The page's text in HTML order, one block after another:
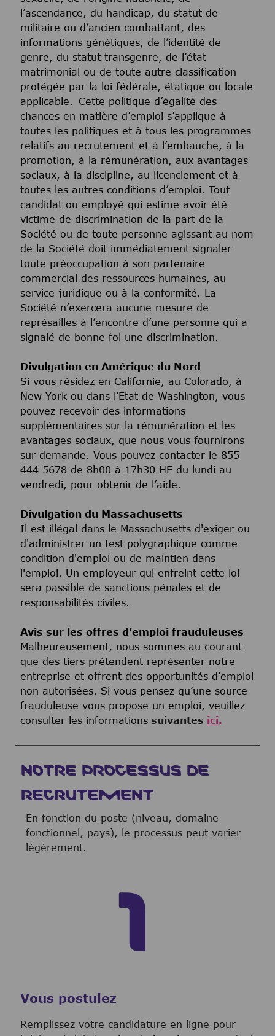
l’ascendance, du handicap, du statut de
militaire ou d’ancien combattant, des
informations génétiques, de l’identité de
genre, du statut transgenre, de l’état
matrimonial ou de toute autre classification
protégée par la loi fédérale, étatique ou locale
applicable. Cette politique d’égalité des
chances en matière d’emploi s’applique à
toutes les politiques et à tous les programmes
relatifs au recrutement et à l’embauche, à la
promotion, à la rémunération, aux avantages
sociaux, à la discipline, au licenciement et à
toutes les autres conditions d’emploi. Tout
candidat ou employé qui estime avoir été
victime de discrimination de la part de la
Société ou de toute personne agissant au nom
de la Société doit immédiatement signaler
toute préoccupation à son partenaire
commercial des ressources humaines, au
service juridique ou à la conformité. La
Société n’exercera aucune mesure de
représailles à l’encontre d’une personne qui a
signalé de bonne foi une discrimination.
Divulgation en Amérique du Nord
Si vous résidez en Californie, au Colorado, à
New York ou dans l’État de Washington, vous
pouvez recevoir des informations
supplémentaires sur la rémunération et les
avantages sociaux, que nous vous fournirons
sur demande. Vous pouvez contacter le 855
444 5678 de 8h00 à 17h30 HE du lundi au
vendredi, pour obtenir de l’aide.
Divulgation du Massachusetts
Il est illégal dans le Massachusetts d'exiger ou
d'administrer un test polygraphique comme
condition d'emploi ou de maintien dans
l'emploi. Un employeur qui enfreint cette loi
sera passible de sanctions pénales et de
responsabilités civiles.
Avis sur les offres d’emploi frauduleuses
Malheureusement, nous sommes au courant
que des tiers prétendent représenter notre
entreprise et offrent des opportunités d’emploi
non autorisées. Si vous pensez qu’une source
frauduleuse vous propose un emploi, veuillez
consulter les informationssuivantes ici.
NOTRE PROCESSUS DE
RECRUTEMENT
En fonction du poste (niveau, domaine
fonctionnel, pays), le processus peut varier
légèrement.
Vous postulez
Remplissez votre candidature en ligne pour